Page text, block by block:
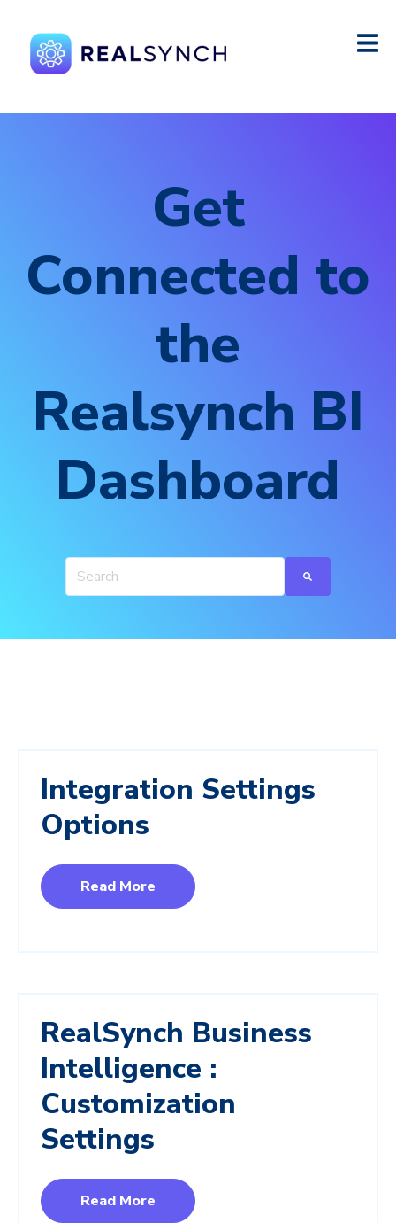
Get
Connected to
the
Realsynch BI
Dashboard
Integration Settings
Options
Read More
RealSynch Business
Intelligence :
Customization
Settings
Read More